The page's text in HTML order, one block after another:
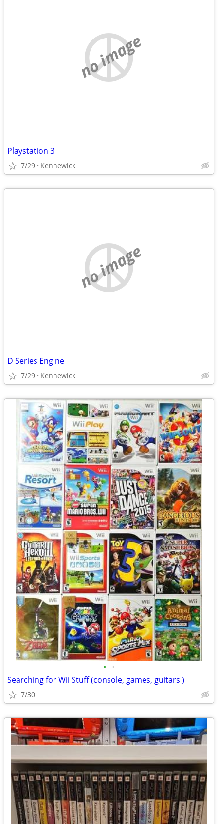
no image
Playstation 3
7/29 Kennewick
no image
D Series Engine
7/29 Kennewick
• •
Searching for Wii Stuff (console, games, guitars )
7/30